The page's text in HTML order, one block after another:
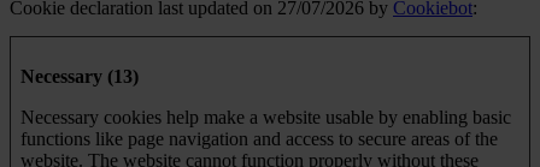
Cookie declaration last updated on 27/07/2026 by Cookiebot:
Necessary (13)
Necessary cookies help make a website usable by enabling basic
functions like page navigation and access to secure areas of the
website. The website cannot function properly without these